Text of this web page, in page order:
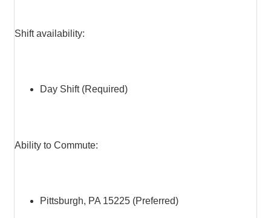
Shift availability:
Day Shift (Required)
Ability to Commute:
Pittsburgh, PA 15225 (Preferred)